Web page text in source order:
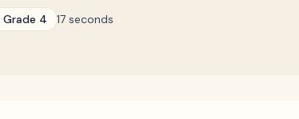
Grade 4 17 seconds